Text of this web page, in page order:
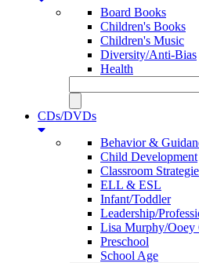
Board Books
Children's Books
Children's Music
Diversity/Anti-Bias
Health
CDs/DVDs
Behavior &
Child Development
Classroom
ELL & ESL
Infant/Toddler
Leadership/
Lisa Murphy/Ooey
Preschool
School Age